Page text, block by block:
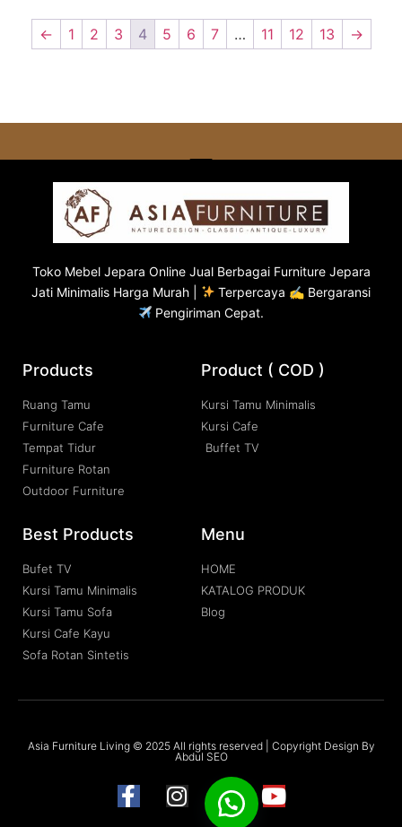
← 1 2 3 4 5 6 7 … 11 12 13 →
Toko Mebel Jepara Online Jual Berbagai Furniture Jepara
Jati Minimalis Harga Murah |
Terpercaya ✍ Bergaransi
Pengiriman Cepat.
Products
Ruang Tamu
Furniture Cafe
Tempat Tidur
Furniture Rotan
Outdoor Furniture
Product ( COD )
Kursi Tamu Minimalis
Kursi Cafe
Buffet TV
Best Products
Bufet TV
Kursi Tamu Minimalis
Kursi Tamu Sofa
Kursi Cafe Kayu
Sofa Rotan Sintetis
Menu
HOME
KATALOG PRODUK
Blog
Asia Furniture Living © 2025 All rights reserved | Copyright Design By
Abdul SEO